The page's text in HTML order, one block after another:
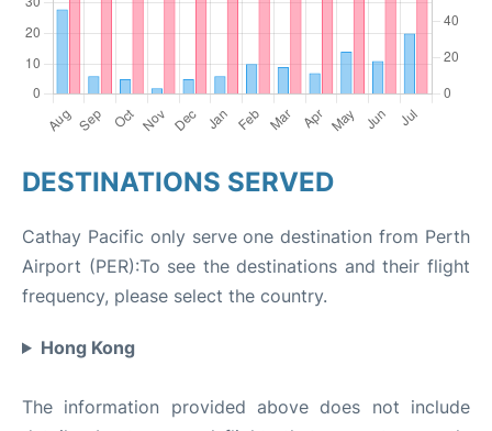
DESTINATIONS SERVED
Cathay Pacific only serve one destination from Perth
Airport (PER):To see the destinations and their flight
frequency, please select the country.
Hong Kong
The information provided above does not include